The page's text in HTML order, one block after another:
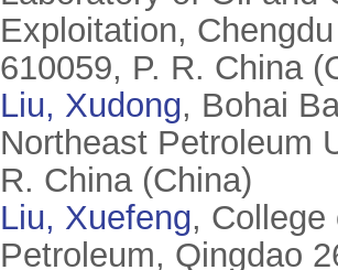
Exploitation,
610059, P. R. China
Liu, Xudong, Bohai
Northeast Petroleum
R. China (China)
Liu, Xuefeng,
Petroleum, Qingdao